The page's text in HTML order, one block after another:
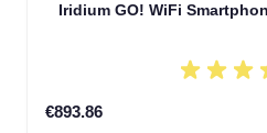
Iridium GO! WiFi
€893.86